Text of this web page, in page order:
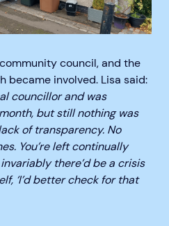
council, and the
became involved. Lisa said:
councillor and was
but still nothing was
of transparency. No
You’re left continually
there’d be a crisis
‘I’d better check for that